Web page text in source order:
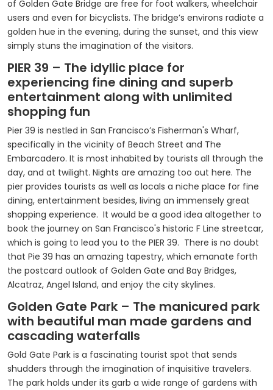
of Golden Gate Bridge are free for foot walkers, wheelchair
users and even for bicyclists. The bridge’s environs radiate a
golden hue in the evening, during the sunset, and this view
simply stuns the imagination of the visitors.
PIER 39 – The idyllic place for
experiencing fine dining and superb
entertainment along with unlimited
shopping fun
Pier 39 is nestled in San Francisco’s Fisherman's Wharf,
specifically in the vicinity of Beach Street and The
Embarcadero. It is most inhabited by tourists all through the
day, and at twilight. Nights are amazing too out here. The
pier provides tourists as well as locals a niche place for fine
dining, entertainment besides, living an immensely great
shopping experience. It would be a good idea altogether to
book the journey on San Francisco's historic F Line streetcar,
which is going to lead you to the PIER 39. There is no doubt
that Pie 39 has an amazing tapestry, which emanate forth
the postcard outlook of Golden Gate and Bay Bridges,
Alcatraz, Angel Island, and enjoy the city skylines.
Golden Gate Park – The manicured park
with beautiful man made gardens and
cascading waterfalls
Gold Gate Park is a fascinating tourist spot that sends
shudders through the imagination of inquisitive travelers.
The park holds under its garb a wide range of gardens with